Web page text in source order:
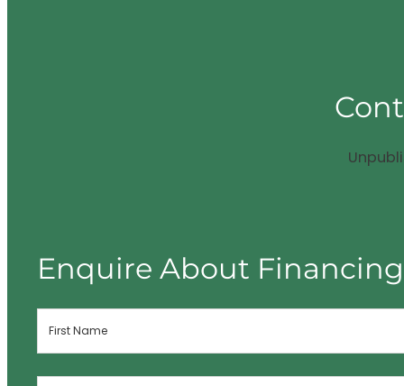
Enquire About Financing